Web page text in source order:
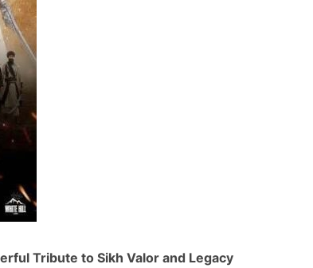
Tribute to Sikh Valor and Legacy